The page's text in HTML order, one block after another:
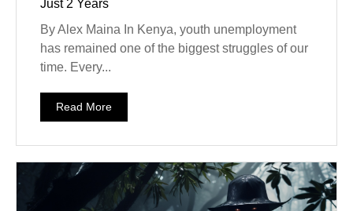
Just 2 Years
By Alex Maina In Kenya, youth unemployment
has remained one of the biggest struggles of our
time. Every...
Read More